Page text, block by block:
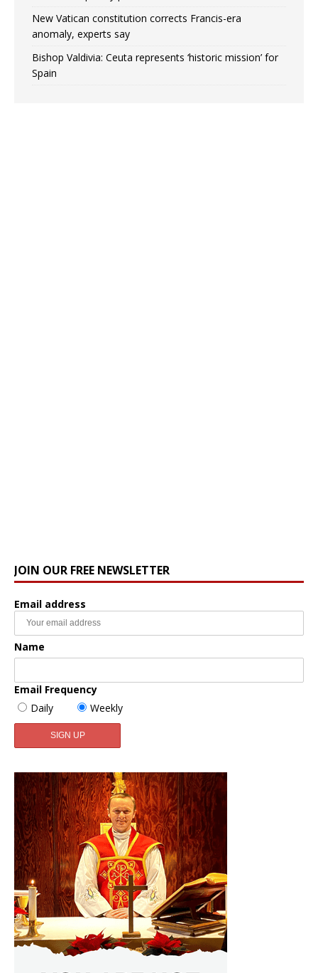
New Vatican constitution corrects Francis-era
anomaly, experts say
Bishop Valdivia: Ceuta represents ‘historic mission’ for
Spain
JOIN OUR FREE NEWSLETTER
Email address
Name
Email Frequency
Daily
Weekly